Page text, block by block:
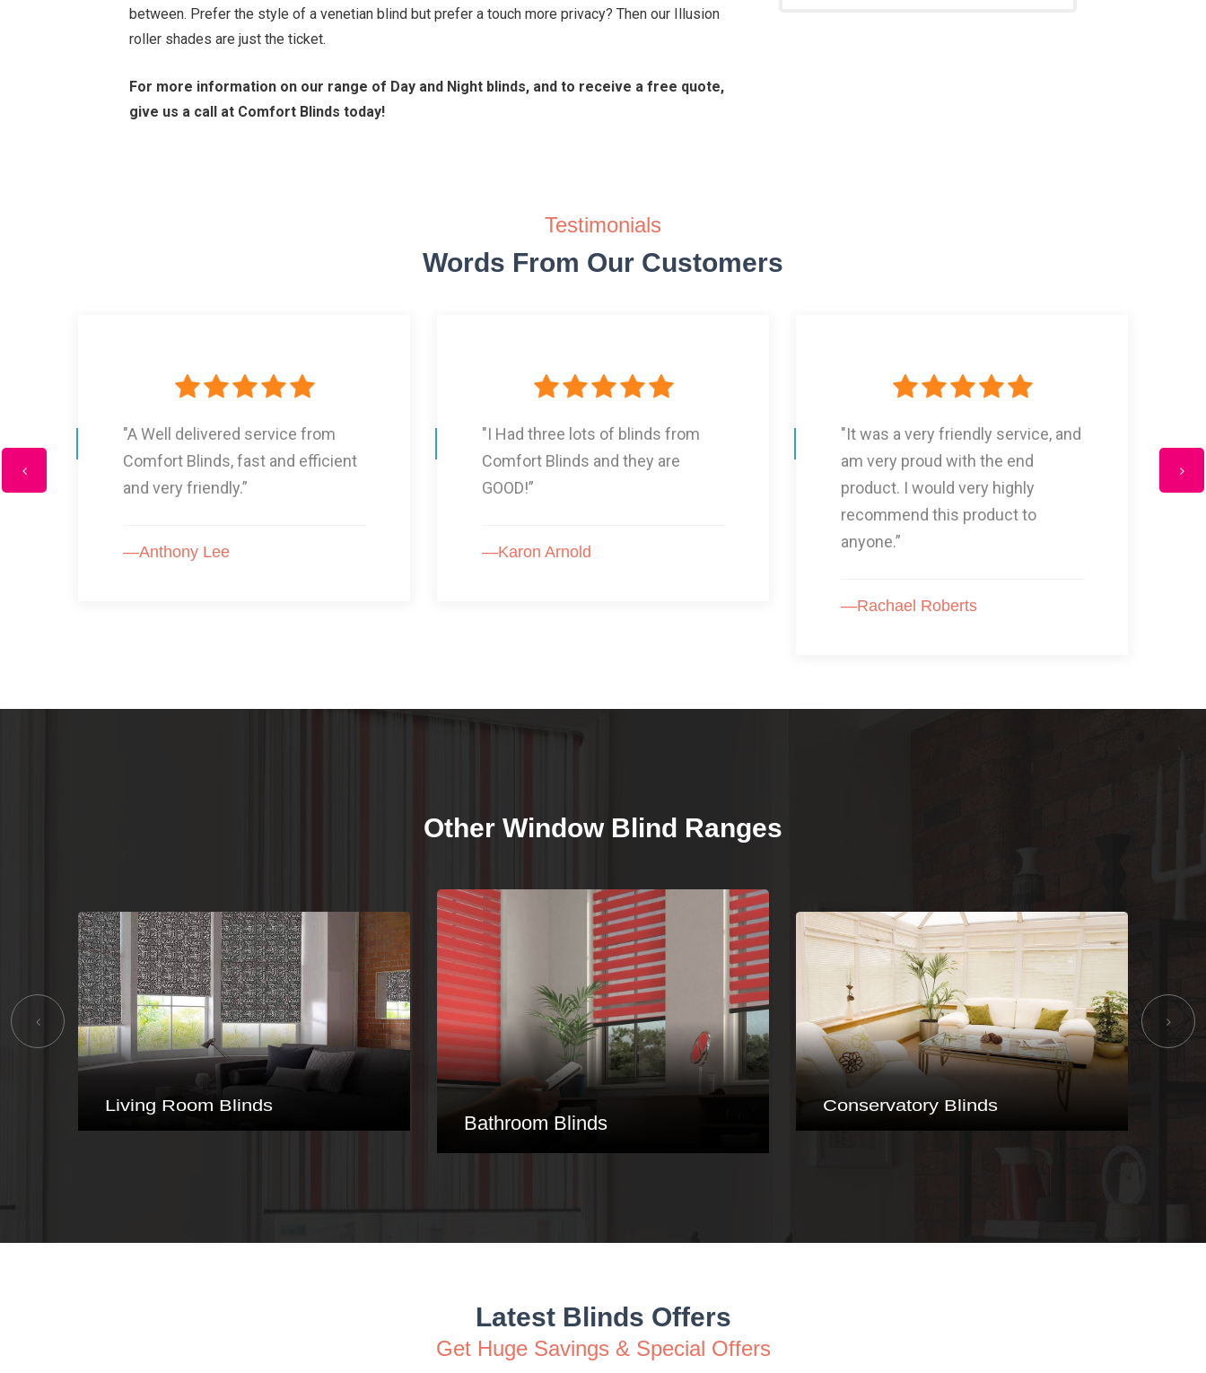
between. Prefer the style of a venetian blind but prefer a touch more privacy? Then our Illusion
roller shades are just the ticket.
For more information on our range of Day and Night blinds, and to receive a free quote,
give us a call at Comfort Blinds today!
Testimonials
Words From Our Customers
"I Had three lots of blinds from
Comfort Blinds and they are
GOOD!”
—Karon Arnold
"It was a very friendly service, and
am very proud with the end
product. I would very highly
"Thank You! Our blinds were great
and exactly what we were looking
for, Another fantastic service I
highly recommend.”
Other Window Blind Ranges
Bathroom Blinds
Conservatory Blinds
Vertical Blinds
Latest Blinds Offers
Get Huge Savings & Special Offers